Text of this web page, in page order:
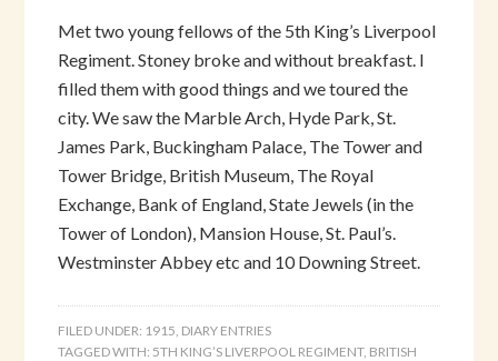
Met two young fellows of the 5th King’s Liverpool
Regiment. Stoney broke and without breakfast. I
filled them with good things and we toured the
city. We saw the Marble Arch, Hyde Park, St.
James Park, Buckingham Palace, The Tower and
Tower Bridge, British Museum, The Royal
Exchange, Bank of England, State Jewels (in the
Tower of London), Mansion House, St. Paul’s.
Westminster Abbey etc and 10 Downing Street.
FILED UNDER: 1915, DIARY ENTRIES
TAGGED WITH: 5TH KING’S LIVERPOOL REGIMENT, BRITISH